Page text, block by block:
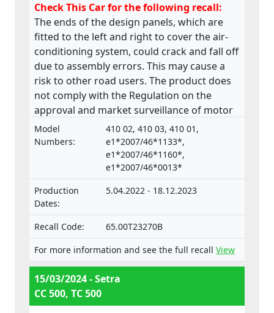
Check This Car for the following recall:
The ends of the design panels, which are
fitted to the left and right to cover the air-
conditioning system, could crack and fall off
due to assembly errors. This may cause a
risk to other road users. The product does
not comply with the Regulation on the
approval and market surveillance of motor
vehicles and their trailers, and of systems,
components and separate technical units
intended for such vehicles.
Model
Numbers:
410 02, 410 03, 410 01,
e1*2007/46*1133*,
e1*2007/46*1160*,
e1*2007/46*0013*
Production
Dates:
5.04.2022 - 18.12.2023
Recall Code:
65.00T23270B
For more information and see the full recall View
15/03/2024 - Setra
CC 500, TC 500